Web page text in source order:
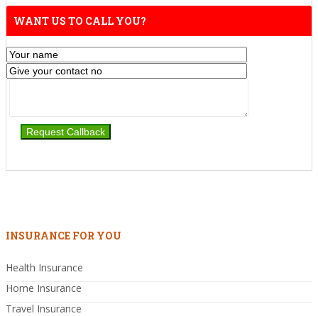
WANT US TO CALL YOU?
INSURANCE FOR YOU
Health Insurance
Home Insurance
Travel Insurance